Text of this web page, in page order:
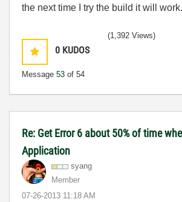
the next time I try the build it will work.
0 KUDOS
Message 53 of 54
(1,392 Views)
Re: Get Error 6 about 50% of time
Application
syang
Member
‎07-26-2013 11:18 AM